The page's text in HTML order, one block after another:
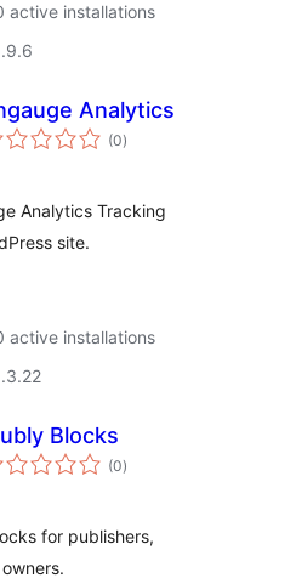
active installations
Analytics
(0total
ratings
)
Analytics Tracking
site.
active installations
Blocks
(0total
ratings
)
for publishers,